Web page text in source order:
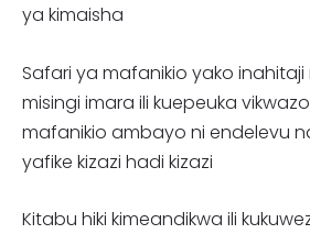
ya kimaisha
Safari ya mafanikio yako
misingi imara ili kuepeuka
mafanikio ambayo ni endelevu
yafike kizazi hadi kizazi
Kitabu hiki kimeandikwa ili